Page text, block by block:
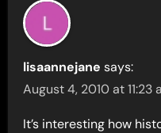
lisaannejane says:
August 4, 2010 at 11:23
It’s interesting how